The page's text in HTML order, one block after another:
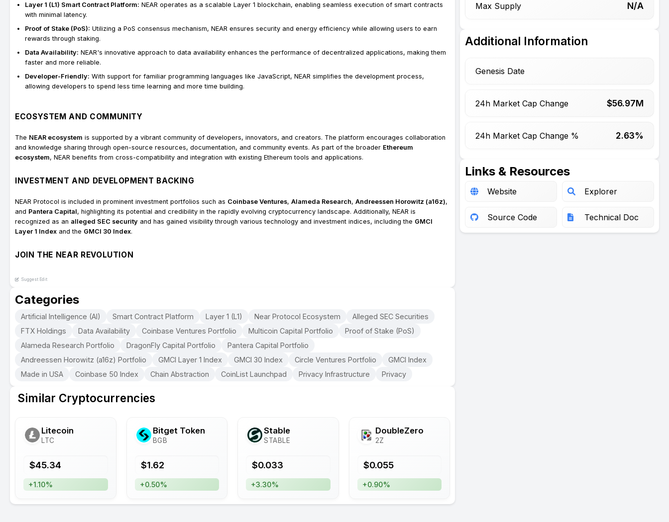
Layer 1 (L1) Smart Contract Platform: NEAR operates as a scalable Layer 1 blockchain, enabling seamless execution of smart contracts
with minimal latency.
Proof of Stake (PoS): Utilizing a PoS consensus mechanism, NEAR ensures security and energy efficiency while allowing users to earn
rewards through staking.
Data Availability: NEAR's innovative approach to data availability enhances the performance of decentralized applications, making them
faster and more reliable.
Developer-Friendly: With support for familiar programming languages like JavaScript, NEAR simplifies the development process,
allowing developers to spend less time learning and more time building.
ECOSYSTEM AND COMMUNITY
The NEAR ecosystem is supported by a vibrant community of developers, innovators, and creators. The platform encourages collaboration
and knowledge sharing through open-source resources, documentation, and community events. As part of the broader Ethereum
ecosystem, NEAR benefits from cross-compatibility and integration with existing Ethereum tools and applications.
INVESTMENT AND DEVELOPMENT BACKING
NEAR Protocol is included in prominent investment portfolios such as Coinbase Ventures, Alameda Research, Andreessen Horowitz (a16z),
and Pantera Capital, highlighting its potential and credibility in the rapidly evolving cryptocurrency landscape. Additionally, NEAR is
recognized as an alleged SEC security and has gained visibility through various technology and investment indices, including the GMCI
Layer 1 Index and the GMCI 30 Index.
JOIN THE NEAR REVOLUTION
Suggest Edit
Categories
Artificial Intelligence (AI) Smart Contract Platform Layer 1 (L1) Near Protocol Ecosystem
Alleged SEC Securities
FTX Holdings
Data Availability Coinbase Ventures Portfolio Multicoin Capital Portfolio
Proof of Stake (PoS)
Alameda Research Portfolio
DragonFly Capital Portfolio
Pantera Capital Portfolio
Andreessen Horowitz (a16z) Portfolio
GMCI Layer 1 Index GMCI 30 Index Circle Ventures Portfolio
GMCI Index
Made in USA
Coinbase 50 Index Chain Abstraction CoinList Launchpad Privacy Infrastructure Privacy
Similar Cryptocurrencies
Litecoin
LTC
$45.34
+1.10%
Bitget Token
BGB
$1.62
+0.50%
​​Stable
STABLE
$0.033
+3.30%
DoubleZero
2Z
$0.055
+0.90%
Max Supply N/A
Additional Information
Genesis Date
24h Market Cap Change $56.97M
24h Market Cap Change % 2.63%
Links & Resources
Website Explorer
Source Code Technical Doc